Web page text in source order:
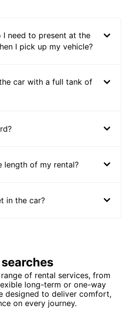
I need to present at the
I pick up my vehicle?
car with a full tank of
length of my rental?
in the car?
of rental services, from
long-term or one-way
designed to deliver comfort,
on every journey.